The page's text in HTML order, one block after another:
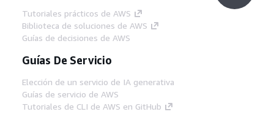
Tutoriales prácticos de AWS
Biblioteca de soluciones de AWS
Guías de decisiones de AWS
Guías De Servicio
Elección de un servicio de IA generativa
Guías de servicio de AWS
Tutoriales de CLI de AWS en GitHub